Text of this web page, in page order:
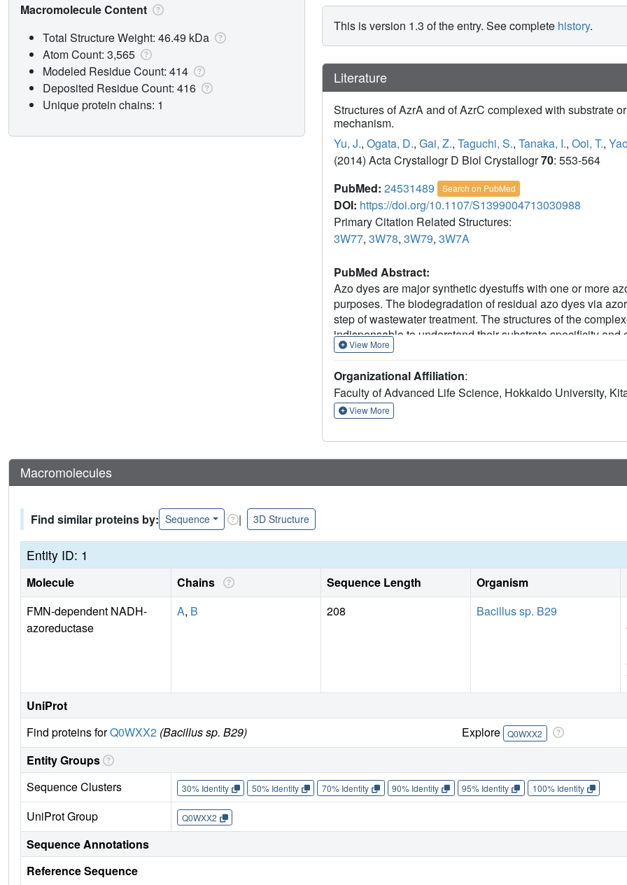
This is version 1.3 of the entry. See complete history.
Literature
Structures of AzrA and of AzrC complexed with substrate
mechanism.
Yu, J., Ogata, D., Gai, Z., Taguchi, S., Tanaka, I., Ooi, T.,
(2014) Acta Crystallogr D Biol Crystallogr70: 553-564
PubMed: 24531489 Search on PubMed
DOI: https://doi.org/10.1107/S1399004713030988
Primary Citation Related Structures:
3W77, 3W78, 3W79, 3W7A
PubMed Abstract:
Azo dyes are major synthetic dyestuffs with one or more
purposes. The biodegradation of residual azo dyes via
step of wastewater treatment. The structures of the
indispensable to understand their substrate specificity
AzrA and of AzrC complexed with Cibacron Blue (CB) and
a similar binding manner as NAD(P)H for direct hydride
complexes showed two manners of binding for substrates
of the azo bond, respectively, while AR88 and OI were
similar positions, resulting in an arrangement of
∼3.5 Å to N5 of FMN. Catalytic mechanisms for different
View More
Organizational Affiliation:
Faculty of Advanced Life Science, Hokkaido University,
View More
Macromolecule Content
Total Structure Weight: 46.49 kDa
Atom Count: 3,565
Modeled Residue Count: 414
Deposited Residue Count: 416
Unique protein chains: 1
Macromolecules
Find similar proteins by: Sequence | 3D Structure
Entity ID: 1
Molecule Chains Sequence Length Organism
FMN-dependent NADH-
azoreductase
A, B 208 Bacillus sp. B29
UniProt
Find proteins forQ0WXX2 (Bacillus sp. B29) Explore Q0WXX2
Entity Groups
Sequence Clusters
30% Identity 50% Identity 70% Identity 90% Identity 95% Identity 100% Identity
UniProt Group Q0WXX2
Sequence Annotations
Reference Sequence